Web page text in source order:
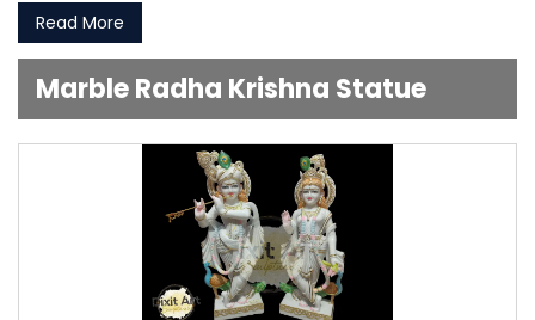
Read More
Marble Radha Krishna Statue